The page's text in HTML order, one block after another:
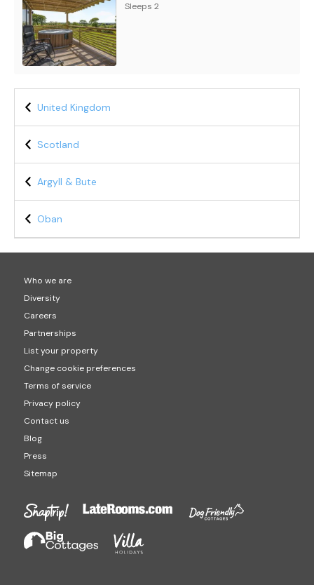
Sleeps 2
United Kingdom
Scotland
Argyll & Bute
Oban
Who we are
Diversity
Careers
Partnerships
List your property
Change cookie preferences
Terms of service
Privacy policy
Contact us
Blog
Press
Sitemap